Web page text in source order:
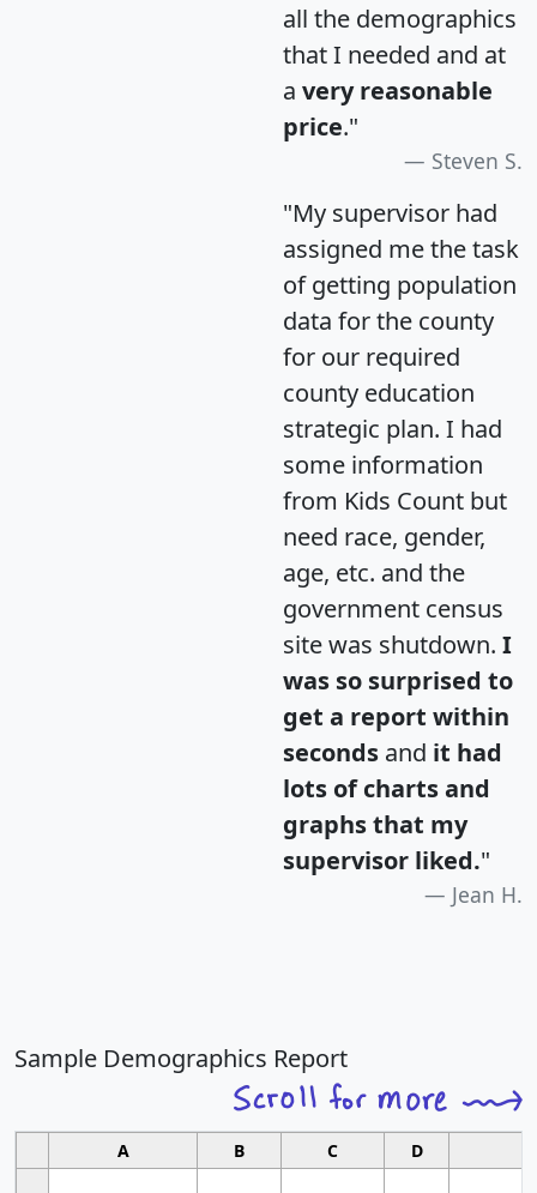
all the demographics
that I needed and at
a very reasonable
price."
Steven S.
"My supervisor had
assigned me the task
of getting population
data for the county
for our required
county education
strategic plan. I had
some information
from Kids Count but
need race, gender,
age, etc. and the
government census
site was shutdown. I
was so surprised to
get a report within
seconds and it had
lots of charts and
graphs that my
supervisor liked."
Jean H.
Sample Demographics Report
A B C D